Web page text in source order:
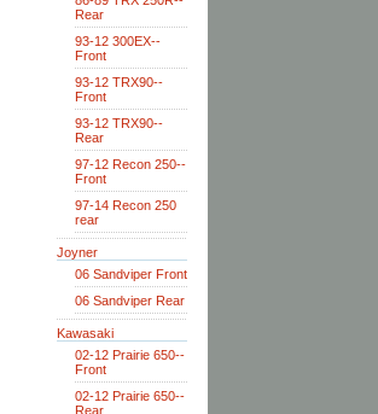
Rear
93-12 300EX--
Front
93-12 TRX90--
Front
93-12 TRX90--
Rear
97-12 Recon 250--
Front
97-14 Recon 250
rear
Joyner
06 Sandviper Front
06 Sandviper Rear
Kawasaki
02-12 Prairie 650--
Front
02-12 Prairie 650--
Rear